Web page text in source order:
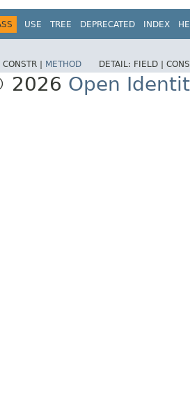
USE TREE DEPRECATED INDEX
CONSTR | METHOD DETAIL: FIELD |
2026 Open